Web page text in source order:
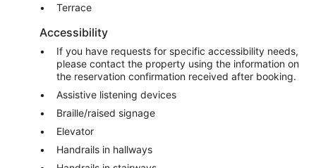
Terrace
Accessibility
If you have requests for specific accessibility needs,
please contact the property using the information on
the reservation confirmation received after booking.
Assistive listening devices
Braille/raised signage
Elevator
Handrails in hallways